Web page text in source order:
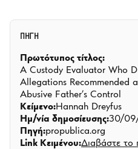
ΠΗΓΗ
Πρωτότυπος τίτλος:
A Custody Evaluator Who
Allegations Recommended
Abusive Father’s Control
Κείμενο:Hannah Dreyfus
Ημ/νία δημοσίευσης:30/
Πηγή:propublica.org
Link Κειμένου:Διαβάστε